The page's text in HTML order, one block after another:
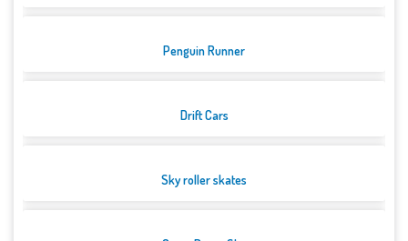
Penguin Runner
Drift Cars
Sky roller skates